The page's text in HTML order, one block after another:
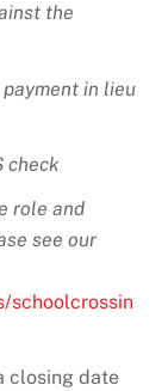
the
in lieu
check
role and
see our
schoolcrossin
closing date